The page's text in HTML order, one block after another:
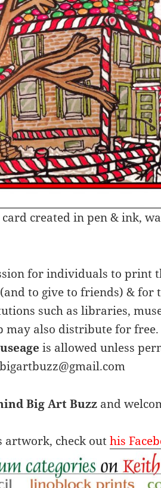
created in pen & ink,
for individuals to print
to give to friends) & for
such as libraries,
may also distribute for free.
is allowed unless
Big Art Buzz and
artwork, check outhis